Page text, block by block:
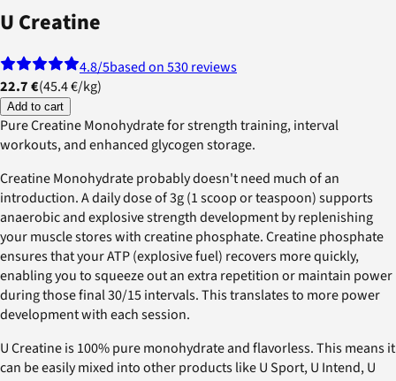
U Creatine
4.8/5based on 530 reviews
22.7 €(45.4 €/kg)
Add to cart
Pure Creatine Monohydrate for strength training, interval
workouts, and enhanced glycogen storage.
Creatine Monohydrate probably doesn't need much of an
introduction. A daily dose of 3g (1 scoop or teaspoon) supports
anaerobic and explosive strength development by replenishing
your muscle stores with creatine phosphate. Creatine phosphate
ensures that your ATP (explosive fuel) recovers more quickly,
enabling you to squeeze out an extra repetition or maintain power
during those final 30/15 intervals. This translates to more power
development with each session.
U Creatine is 100% pure monohydrate and flavorless. This means it
can be easily mixed into other products like U Sport, U Intend, U